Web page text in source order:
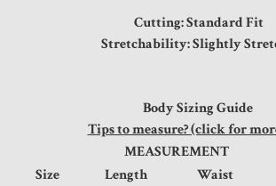
Cutting: Standard Fit
Stretchability: Slightly
Body Sizing Guide
Tips to measure? (click for
MEASUREMENT
Size
Length Waist